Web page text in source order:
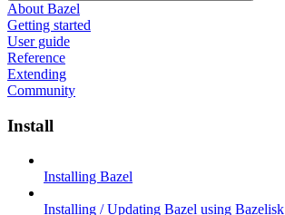
About Bazel
Getting started
User guide
Reference
Extending
Community
Install
Installing Bazel
Installing / Updating Bazel using Bazelisk